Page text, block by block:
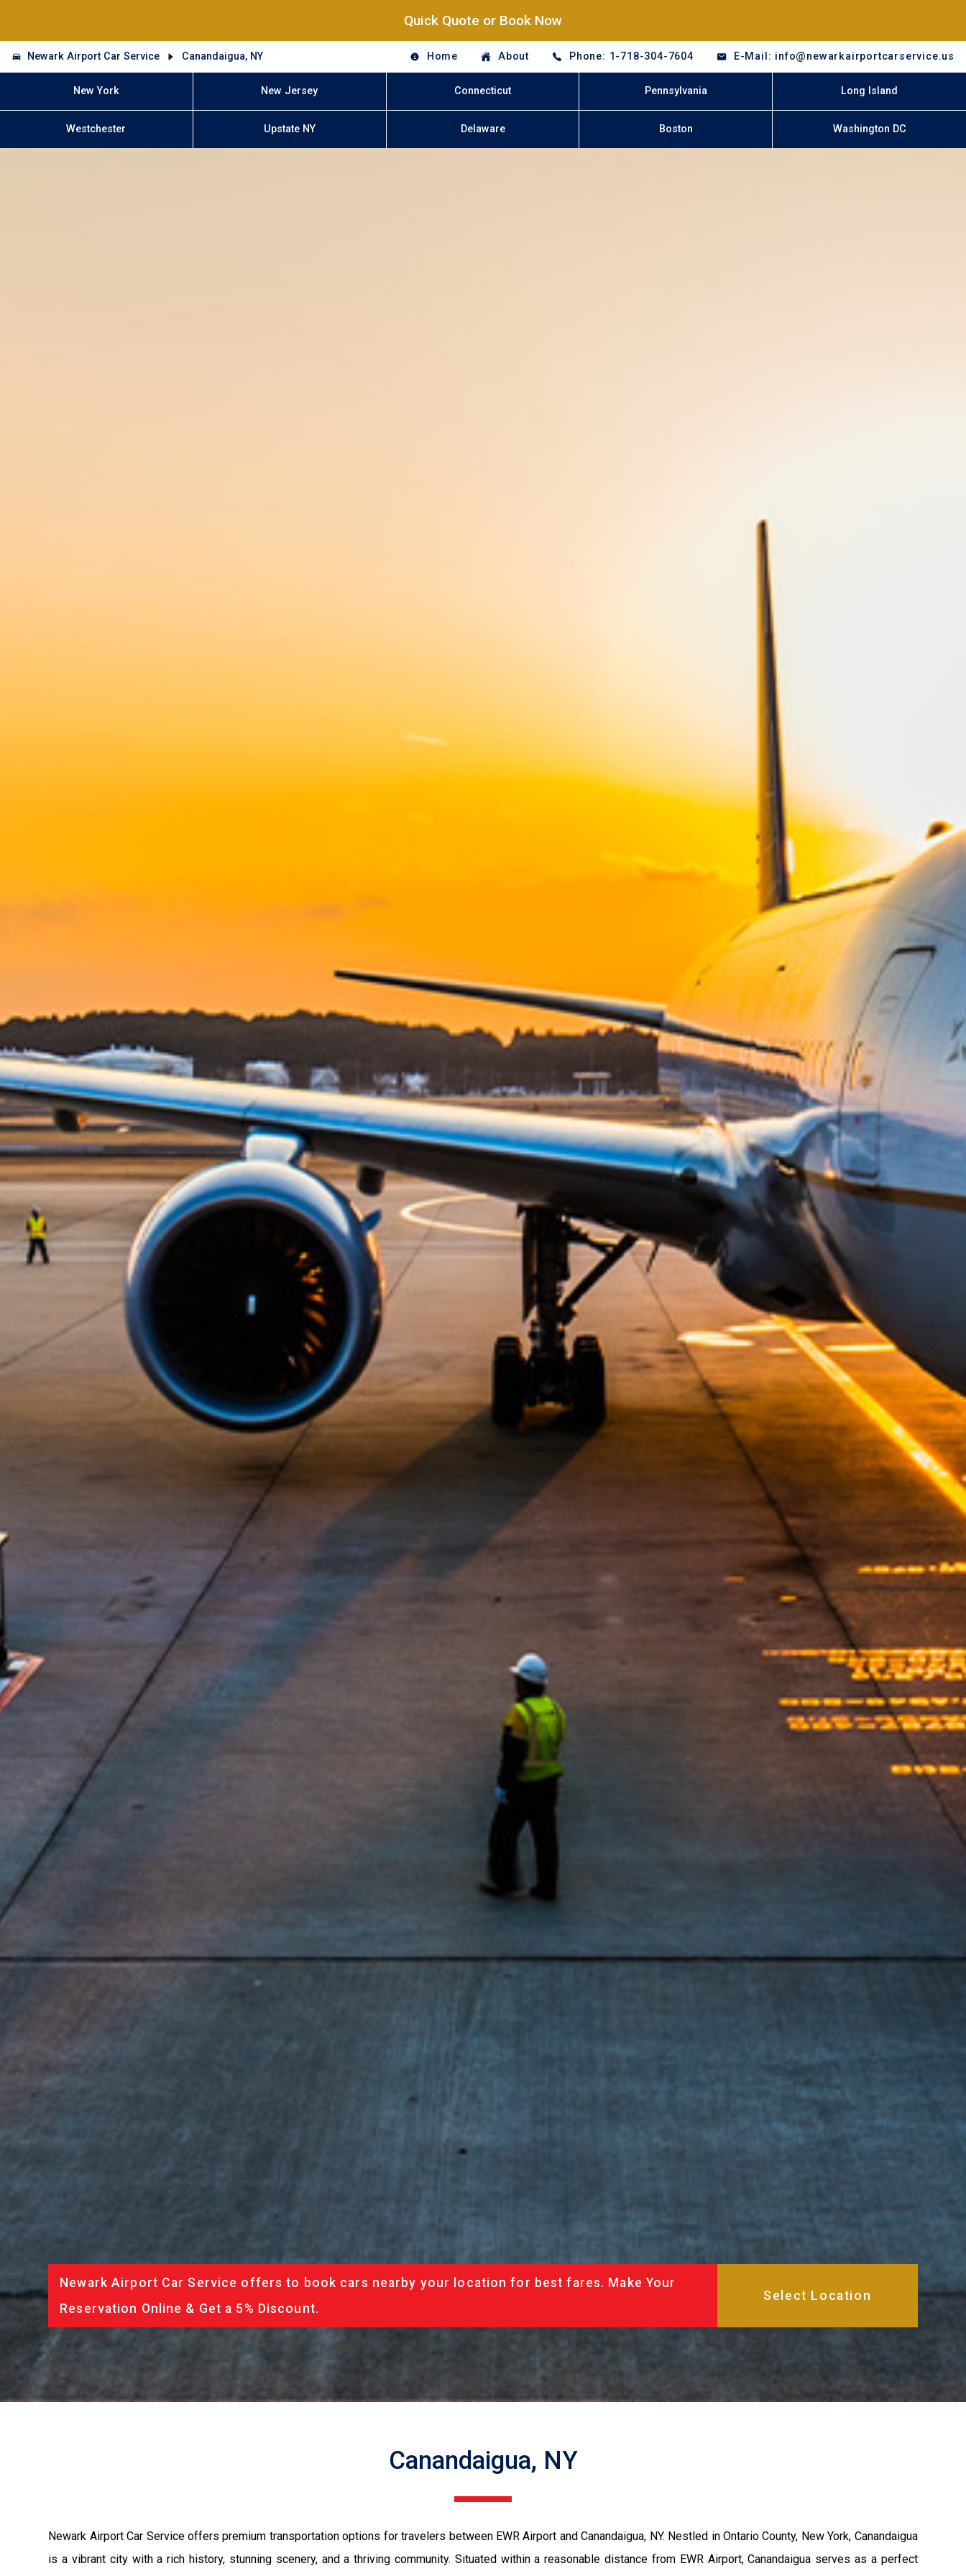
Quick Quote or Book Now
Newark Airport Car Service Canandaigua, NY Home About Phone: 1-718-304-7604 E-Mail: info@newarkairportcarservice.us
New York New Jersey Connecticut Pennsylvania Long Island
Westchester Upstate NY Delaware Boston Washington DC
Newark Airport Car Service offers to book cars nearby your location for best fares. Make Your
Reservation Online & Get a 5% Discount.
Canandaigua, NY
Newark Airport Car Service offers premium transportation options for travelers between EWR Airport and Canandaigua, NY. Nestled in Ontario County, New York, Canandaigua
is a vibrant city with a rich history, stunning scenery, and a thriving community. Situated within a reasonable distance from EWR Airport, Canandaigua serves as a perfect